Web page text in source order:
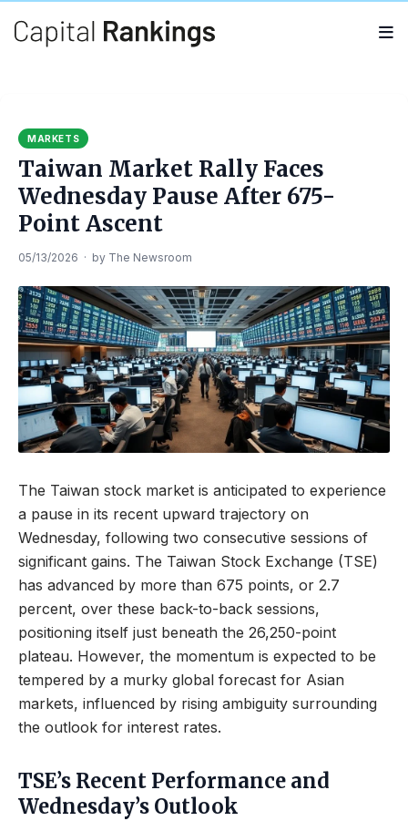
MARKETS
Taiwan Market Rally Faces
Wednesday Pause After 675-
Point Ascent
05/13/2026 · by The Newsroom
The Taiwan stock market is anticipated to experience
a pause in its recent upward trajectory on
Wednesday, following two consecutive sessions of
significant gains. The Taiwan Stock Exchange (TSE)
has advanced by more than 675 points, or 2.7
percent, over these back-to-back sessions,
positioning itself just beneath the 26,250-point
plateau. However, the momentum is expected to be
tempered by a murky global forecast for Asian
markets, influenced by rising ambiguity surrounding
the outlook for interest rates.
TSE’s Recent Performance and
Wednesday’s Outlook